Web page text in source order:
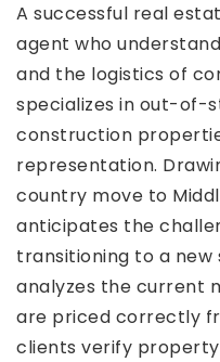
A successful real
agent who
and the logistics of
specializes in out-of-
construction
representation.
country move to
anticipates the
transitioning to a new
analyzes the current
are priced correctly
clients verify